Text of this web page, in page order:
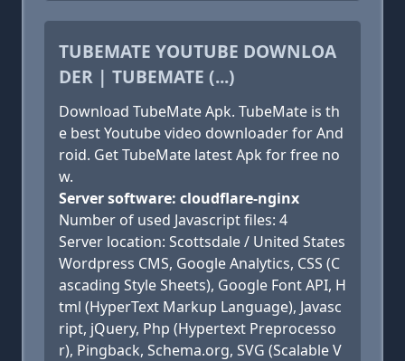
TUBEMATE YOUTUBE DOWNLOA
DER | TUBEMATE (...)
Download TubeMate Apk. TubeMate is th
e best Youtube video downloader for And
roid. Get TubeMate latest Apk for free no
w.
Server software: cloudflare-nginx
Number of used Javascript files: 4
Server location: Scottsdale / United States
Wordpress CMS, Google Analytics, CSS (C
ascading Style Sheets), Google Font API, H
tml (HyperText Markup Language), Javasc
ript, jQuery, Php (Hypertext Preprocesso
r), Pingback, Schema.org, SVG (Scalable V